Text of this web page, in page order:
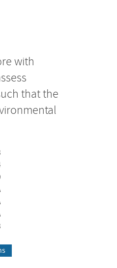
with
that the